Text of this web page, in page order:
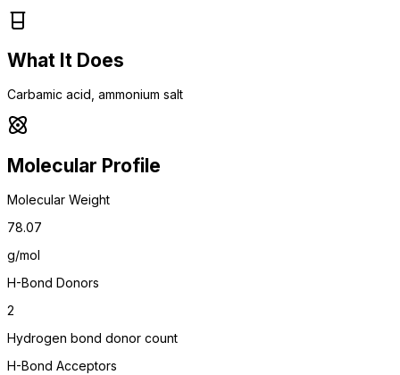
What It Does
Carbamic acid, ammonium salt
Molecular Profile
Molecular Weight
78.07
g/mol
H-Bond Donors
2
Hydrogen bond donor count
H-Bond Acceptors